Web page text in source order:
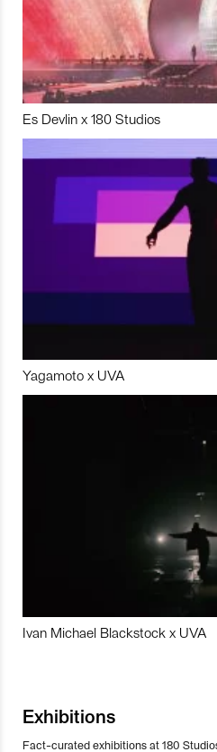
Es Devlin x 180 Studios
Yagamoto x UVA
Ivan Michael Blackstock x UVA
Exhibitions
Fact-curated exhibitions at 180